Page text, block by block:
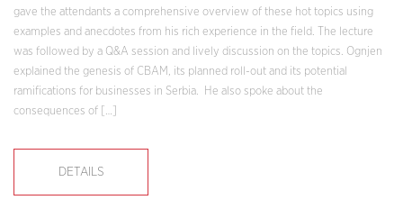
gave the attendants a comprehensive overview of these hot topics using
examples and anecdotes from his rich experience in the field. The lecture
was followed by a Q&A session and lively discussion on the topics. Ognjen
explained the genesis of CBAM, its planned roll-out and its potential
ramifications for businesses in Serbia. He also spoke about the
consequences of […]
DETAILS